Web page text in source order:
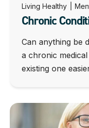
Living Healthy
Chronic
Can anything be
a chronic
existing one